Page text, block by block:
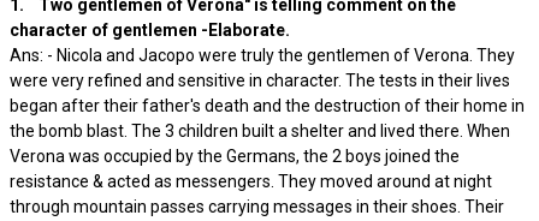
1. Two gentlemen of Verona" is telling comment on the
character of gentlemen -Elaborate.
Ans: - Nicola and Jacopo were truly the gentlemen of Verona. They
were very refined and sensitive in character. The tests in their lives
began after their father's death and the destruction of their home in
the bomb blast. The 3 children built a shelter and lived there. When
Verona was occupied by the Germans, the 2 boys joined the
resistance & acted as messengers. They moved around at night
through mountain passes carrying messages in their shoes. Their